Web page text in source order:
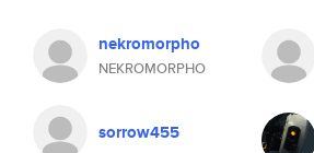
nekromorpho
NEKROMORPHO
sorrow455